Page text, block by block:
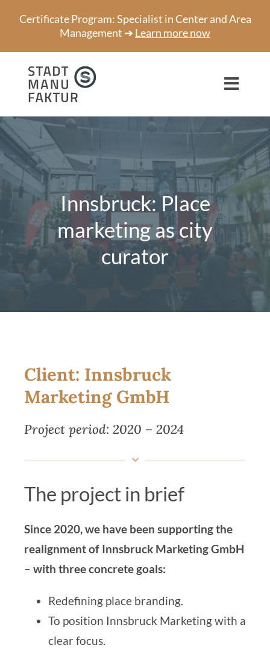
content
Certificate Program: Specialist in Center and Area
Management ➔ Learn more now
Consulting
Projects
Speaker
About us
Network
Magazine
Contact us
Innsbruck: Place
marketing as city
curator
Client: Innsbruck
Marketing GmbH
Project period: 2020 – 2024
The project in brief
Since 2020, we have been supporting the
realignment of Innsbruck Marketing GmbH
– with three concrete goals:
Redefining place branding.
To position Innsbruck Marketing with a
clear focus.